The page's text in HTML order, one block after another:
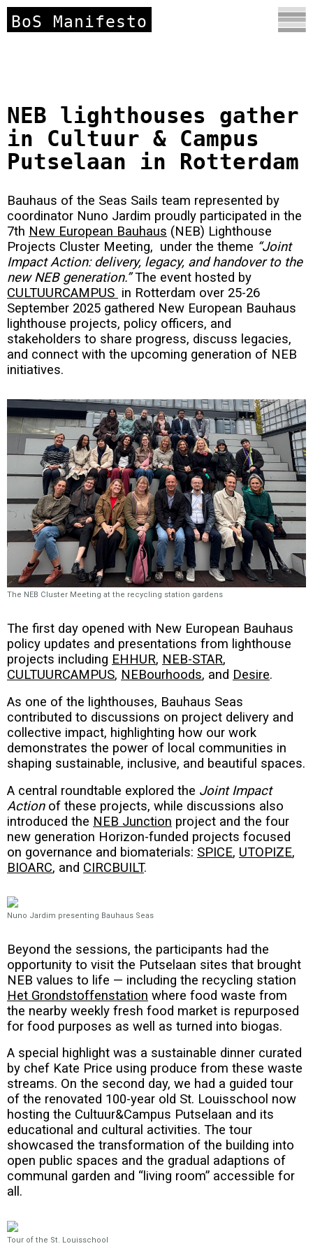
BoS Manifesto
NEB lighthouses gather
in Cultuur & Campus
Putselaan in Rotterdam
Bauhaus of the Seas Sails team represented by
coordinator Nuno Jardim proudly participated in the
7th New European Bauhaus (NEB) Lighthouse
Projects Cluster Meeting, under the theme “Joint
Impact Action: delivery, legacy, and handover to the
new NEB generation.”The event hosted by
CULTUURCAMPUS in Rotterdam over 25-26
September 2025 gathered New European Bauhaus
lighthouse projects, policy officers, and
stakeholders to share progress, discuss legacies,
and connect with the upcoming generation of NEB
initiatives.
The NEB Cluster Meeting at the recycling station gardens
The first day opened with New European Bauhaus
policy updates and presentations from lighthouse
projects including EHHUR, NEB-STAR,
CULTUURCAMPUS, NEBourhoods, and Desire.
As one of the lighthouses, Bauhaus Seas
contributed to discussions on project delivery and
collective impact, highlighting how our work
demonstrates the power of local communities in
shaping sustainable, inclusive, and beautiful spaces.
A central roundtable explored the Joint Impact
Actionof these projects, while discussions also
introduced the NEB Junction project and the four
new generation Horizon-funded projects focused
on governance and biomaterials: SPICE, UTOPIZE,
BIOARC, and CIRCBUILT.
Nuno Jardim presenting Bauhaus Seas
Beyond the sessions, the participants had the
opportunity to visit the Putselaan sites that brought
NEB values to life — including the recycling station
Het Grondstoffenstation where food waste from
the nearby weekly fresh food market is repurposed
for food purposes as well as turned into biogas.
A special highlight was a sustainable dinner curated
by chef Kate Price using produce from these waste
streams. On the second day, we had a guided tour
of the renovated 100-year old St. Louisschool now
hosting the Cultuur&Campus Putselaan and its
educational and cultural activities. The tour
showcased the transformation of the building into
open public spaces and the gradual adaptions of
communal garden and “living room” accessible for
all.
Tour of the St. Louisschool